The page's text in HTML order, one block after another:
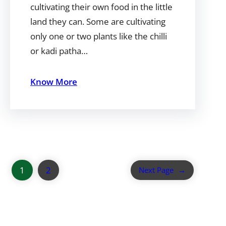
cultivating their own food in the little
land they can. Some are cultivating
only one or two plants like the chilli
or kadi patha…
Know More
1 2 Next Page →